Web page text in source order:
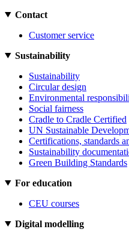
Contact
Customer service
Sustainability
Sustainability
Circular design
Environmental
Social fairness
Cradle to Cradle Certified
UN Sustainable
Certifications, standards
Sustainability
Green Building Standards
For education
CEU courses
Digital modelling